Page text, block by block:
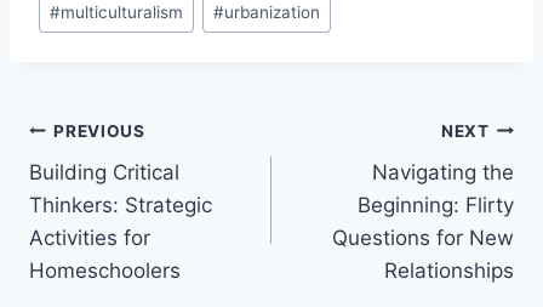
#multiculturalism #urbanization
Post
navigation
PREVIOUS
Building Critical
Thinkers: Strategic
Activities for
Homeschoolers
NEXT
Navigating the
Beginning: Flirty
Questions for New
Relationships